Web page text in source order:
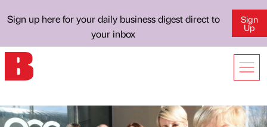
Sign up here for your daily business digest direct to
your inbox
Sign
Up